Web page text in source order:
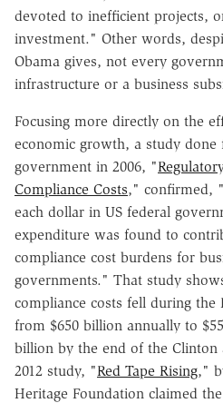
devoted to inefficient projects,
investment." Other words,
Obama gives, not every
infrastructure or a business
Focusing more directly on the
economic growth, a study done
government in 2006, "
Compliance Costs," confirmed,
each dollar in US federal
expenditure was found to
compliance cost burdens for
governments." That study
compliance costs fell during the
from $650 billion annually to
billion by the end of the
2012 study, "Red Tape Rising,"
Heritage Foundation claimed